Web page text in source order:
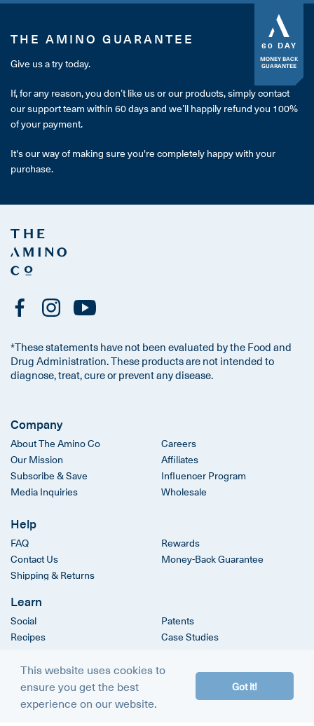
60 DAY
MONEY BACK
GUARANTEE
THE AMINO GUARANTEE
Give us a try today.
If, for any reason, you don’t like us or our products, simply contact
our support team within 60 days and we’ll happily refund you 100%
of your payment.
It's our way of making sure you're completely happy with your
purchase.
*These statements have not been evaluated by the Food and
Drug Administration. These products are not intended to
diagnose, treat, cure or prevent any disease.
Company
About The Amino Co
Our Mission
Subscribe & Save
Media Inquiries
Careers
Affiliates
Influencer Program
Wholesale
Help
FAQ
Contact Us
Shipping & Returns
Rewards
Money-Back Guarantee
Learn
Social
Recipes
Patents
Case Studies
The Amino Company
This website uses cookies to
ensure you get the best
experience on our website.
Got it!